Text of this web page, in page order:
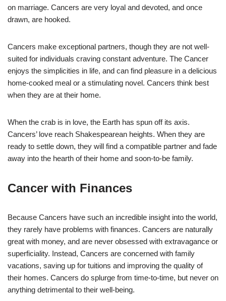
on marriage. Cancers are very loyal and devoted, and once
drawn, are hooked.
Cancers make exceptional partners, though they are not well-
suited for individuals craving constant adventure. The Cancer
enjoys the simplicities in life, and can find pleasure in a delicious
home-cooked meal or a stimulating novel. Cancers think best
when they are at their home.
When the crab is in love, the Earth has spun off its axis.
Cancers’ love reach Shakespearean heights. When they are
ready to settle down, they will find a compatible partner and fade
away into the hearth of their home and soon-to-be family.
Cancer with Finances
Because Cancers have such an incredible insight into the world,
they rarely have problems with finances. Cancers are naturally
great with money, and are never obsessed with extravagance or
superficiality. Instead, Cancers are concerned with family
vacations, saving up for tuitions and improving the quality of
their homes. Cancers do splurge from time-to-time, but never on
anything detrimental to their well-being.